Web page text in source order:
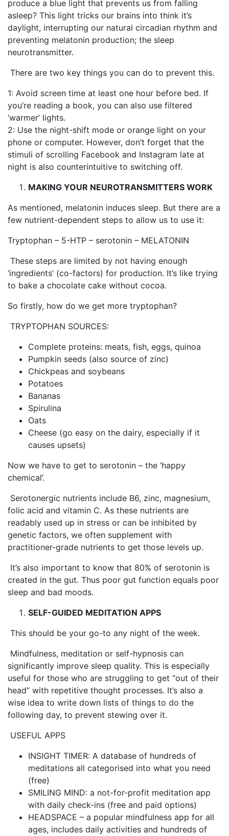
produce a blue light that prevents us from falling
asleep? This light tricks our brains into think it’s
daylight, interrupting our natural circadian rhythm and
preventing melatonin production; the sleep
neurotransmitter.
There are two key things you can do to prevent this.
1: Avoid screen time at least one hour before bed. If
you’re reading a book, you can also use filtered
‘warmer’ lights.
2: Use the night-shift mode or orange light on your
phone or computer. However, don’t forget that the
stimuli of scrolling Facebook and Instagram late at
night is also counterintuitive to switching off.
MAKING YOUR NEUROTRANSMITTERS WORK
As mentioned, melatonin induces sleep. But there are a
few nutrient-dependent steps to allow us to use it:
Tryptophan – 5-HTP – serotonin – MELATONIN
These steps are limited by not having enough
‘ingredients’ (co-factors) for production. It’s like trying
to bake a chocolate cake without cocoa.
So firstly, how do we get more tryptophan?
TRYPTOPHAN SOURCES:
Complete proteins: meats, fish, eggs, quinoa
Pumpkin seeds (also source of zinc)
Chickpeas and soybeans
Potatoes
Bananas
Spirulina
Oats
Cheese (go easy on the dairy, especially if it
causes upsets)
Now we have to get to serotonin – the ‘happy
chemical’.
Serotonergic nutrients include B6, zinc, magnesium,
folic acid and vitamin C. As these nutrients are
readably used up in stress or can be inhibited by
genetic factors, we often supplement with
practitioner-grade nutrients to get those levels up.
It’s also important to know that 80% of serotonin is
created in the gut. Thus poor gut function equals poor
sleep and bad moods.
SELF-GUIDED MEDITATION APPS
This should be your go-to any night of the week.
Mindfulness, meditation or self-hypnosis can
significantly improve sleep quality. This is especially
useful for those who are struggling to get “out of their
head” with repetitive thought processes. It’s also a
wise idea to write down lists of things to do the
following day, to prevent stewing over it.
USEFUL APPS
INSIGHT TIMER: A database of hundreds of
meditations all categorised into what you need
(free)
SMILING MIND: a not-for-profit meditation app
with daily check-ins (free and paid options)
HEADSPACE – a popular mindfulness app for all
ages, includes daily activities and hundreds of